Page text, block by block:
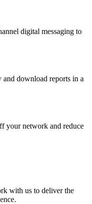
digital messaging to
and download reports in a
your network and reduce
with us to deliver the